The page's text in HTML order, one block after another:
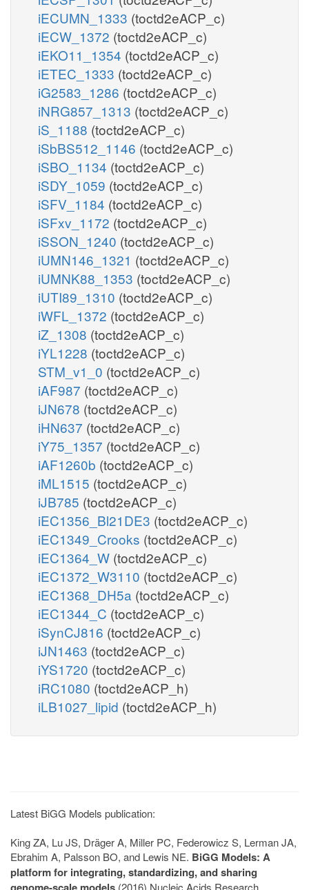
iECUMN_1333 (toctd2eACP_c)
iECW_1372 (toctd2eACP_c)
iEKO11_1354 (toctd2eACP_c)
iETEC_1333 (toctd2eACP_c)
iG2583_1286 (toctd2eACP_c)
iNRG857_1313 (toctd2eACP_c)
iS_1188 (toctd2eACP_c)
iSbBS512_1146 (toctd2eACP_c)
iSBO_1134 (toctd2eACP_c)
iSDY_1059 (toctd2eACP_c)
iSFV_1184 (toctd2eACP_c)
iSFxv_1172 (toctd2eACP_c)
iSSON_1240 (toctd2eACP_c)
iUMN146_1321 (toctd2eACP_c)
iUMNK88_1353 (toctd2eACP_c)
iUTI89_1310 (toctd2eACP_c)
iWFL_1372 (toctd2eACP_c)
iZ_1308 (toctd2eACP_c)
iYL1228 (toctd2eACP_c)
STM_v1_0 (toctd2eACP_c)
iAF987 (toctd2eACP_c)
iJN678 (toctd2eACP_c)
iHN637 (toctd2eACP_c)
iY75_1357 (toctd2eACP_c)
iAF1260b (toctd2eACP_c)
iML1515 (toctd2eACP_c)
iJB785 (toctd2eACP_c)
iEC1356_Bl21DE3 (toctd2eACP_c)
iEC1349_Crooks (toctd2eACP_c)
iEC1364_W (toctd2eACP_c)
iEC1372_W3110 (toctd2eACP_c)
iEC1368_DH5a (toctd2eACP_c)
iEC1344_C (toctd2eACP_c)
iSynCJ816 (toctd2eACP_c)
iJN1463 (toctd2eACP_c)
iYS1720 (toctd2eACP_c)
iRC1080 (toctd2eACP_h)
iLB1027_lipid (toctd2eACP_h)
Latest BiGG Models publication:
King ZA, Lu JS, Dräger A, Miller PC, Federowicz S, Lerman JA,
Ebrahim A, Palsson BO, and Lewis NE. BiGG Models: A
platform for integrating, standardizing, and sharing
(2016) Nucleic Acids Research